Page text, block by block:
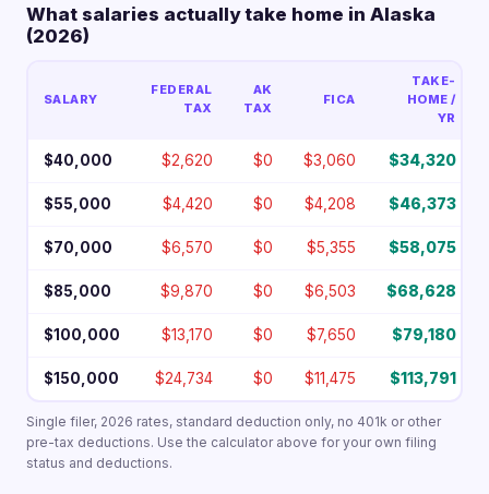
What salaries actually take home in Alaska
(2026)
SALARY
FEDERAL
TAX
AK
TAX
FICA
TAKE-
HOME /
YR
$40,000 $2,620 $0 $3,060 $34,320
$55,000 $4,420 $0 $4,208 $46,373
$70,000 $6,570 $0 $5,355 $58,075
$85,000 $9,870 $0 $6,503 $68,628
$100,000 $13,170 $0 $7,650 $79,180
$150,000 $24,734 $0 $11,475 $113,791
Single filer, 2026 rates, standard deduction only, no 401k or other
pre-tax deductions. Use the calculator above for your own filing
status and deductions.